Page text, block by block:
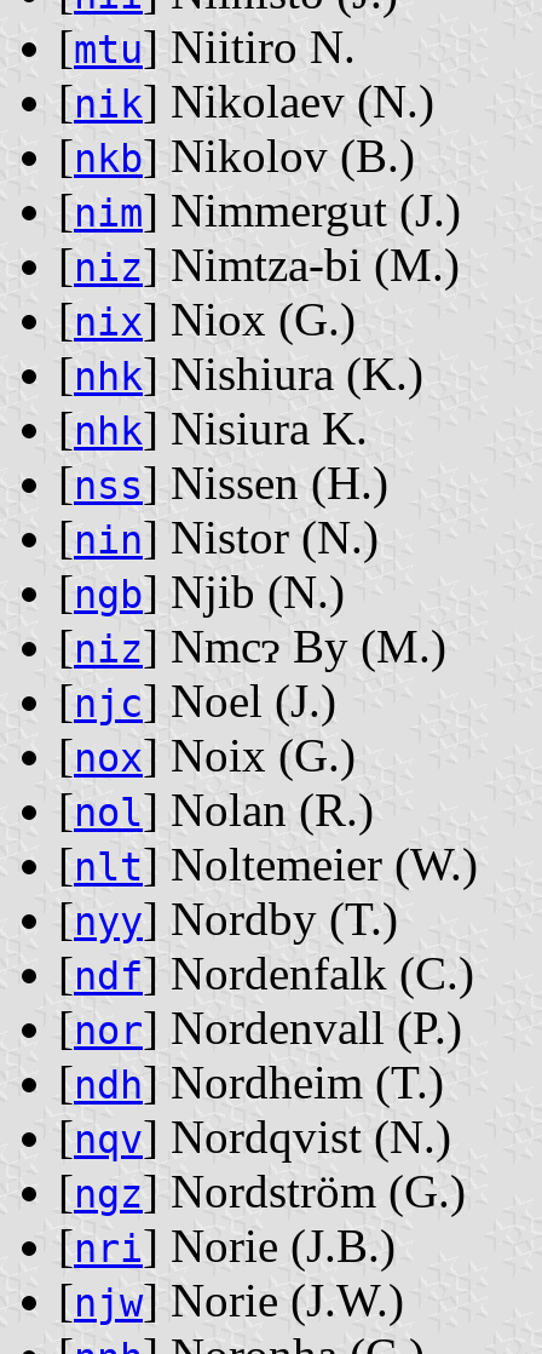
[mtu] Niitiro N.
[nik] Nikolaev ‭(N.)‬
[nkb] Nikolov ‭(B.)‬
[nim] Nimmergut ‭(J.)‬
[niz] Nimtza-bi ‭(M.)‬
[nix] Niox ‭(G.)‬
[nhk] Nishiura ‭(K.)‬
[nhk] Nisiura K.
[nss] Nissen ‭(H.)‬
[nin] Nistor ‭(N.)‬
[ngb] Njib ‭(N.)‬
[niz] Nmcɂ By ‭(M.)‬
[njc] Noel ‭(J.)‬
[nox] Noix ‭(G.)‬
[nol] Nolan ‭(R.)‬
[nlt] Noltemeier ‭(W.)‬
[nyy] Nordby ‭(T.)‬
[ndf] Nordenfalk ‭(C.)‬
[nor] Nordenvall ‭(P.)‬
[ndh] Nordheim ‭(T.)‬
[nqv] Nordqvist ‭(N.)‬
[ngz] Nordström ‭(G.)‬
[nri] Norie ‭(J.B.)‬
[njw] Norie ‭(J.W.)‬